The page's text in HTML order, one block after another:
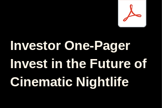
Investor One-Pager
​Invest in the Future of
Cinematic Nightlife